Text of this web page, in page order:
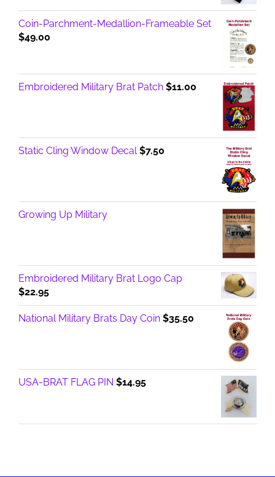
Coin-Parchment-Medallion-Frameable Set
$49.00
Embroidered Military Brat Patch $11.00
Static Cling Window Decal $7.50
Growing Up Military
Embroidered Military Brat Logo Cap
$22.95
National Military Brats Day Coin $35.50
USA-BRAT FLAG PIN $14.95